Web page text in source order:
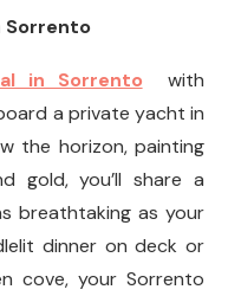
Sorrento
in Sorrento with
a private yacht in
the horizon, painting
gold, you’ll share a
breathtaking as your
dinner on deck or
cove, your Sorrento